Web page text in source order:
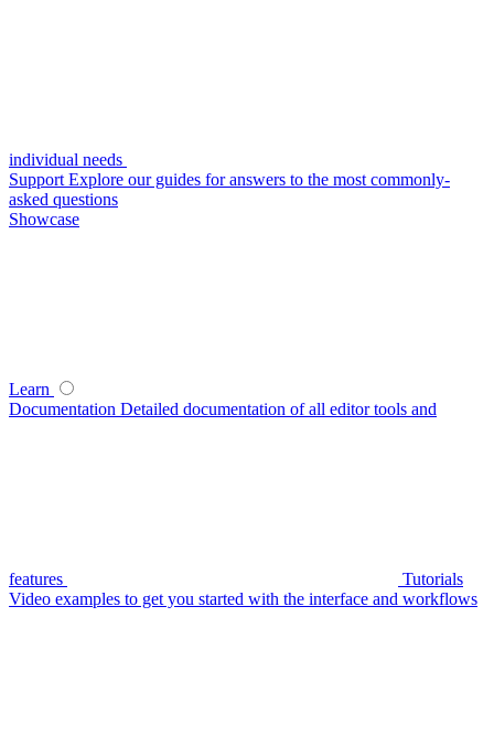
individual needs
Support Explore our guides for answers to the most commonly-
asked questions
Showcase
Learn
Documentation Detailed documentation of all editor tools and
features
Tutorials
Video examples to get you started with the interface and workflows